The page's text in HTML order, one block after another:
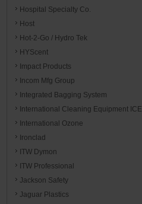
Hospital Specialty Co.
Host
Hot-2-Go / Hydro Tek
HYScent
Impact Products
Incom Mfg Group
Integrated Bagging System
International Cleaning Equipment ICE
International Ozone
Ironclad
ITW Dymon
ITW Professional
Jackson Safety
Jaguar Plastics